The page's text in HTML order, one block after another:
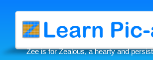
content
Zee is for Zealous, a hearty and